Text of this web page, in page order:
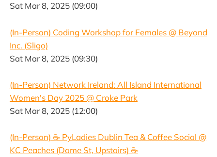
Sat Mar 8, 2025 (09:00)
(In-Person) Coding Workshop for Females @ Beyond
Inc. (Sligo)
Sat Mar 8, 2025 (09:30)
(In-Person) Network Ireland: All Island International
Women's Day 2025 @ Croke Park
Sat Mar 8, 2025 (12:00)
(In-Person) ☕️ PyLadies Dublin Tea & Coffee Social @
KC Peaches (Dame St, Upstairs) ☕️